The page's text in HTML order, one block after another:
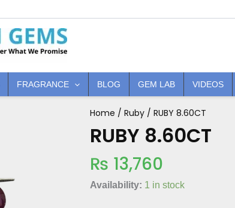
FRAGRANCE BLOG GEM LAB VIDEOS
Home / Ruby / RUBY 8.60CT
RUBY 8.60CT
₨ 13,760
Availability: 1 in stock
RUBY
quantity